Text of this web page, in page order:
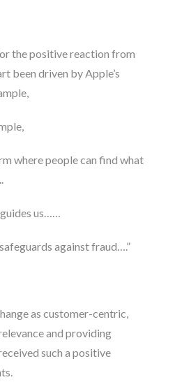
the positive reaction from
been driven by Apple’s
where people can find what
us……
against fraud….”
as customer-centric,
and providing
such a positive